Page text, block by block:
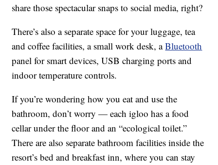
share those spectacular snaps to social media, right?
There’s also a separate space for your luggage, tea
and coffee facilities, a small work desk, aBluetooth
panel for smart devices, USB charging ports and
indoor temperature controls.
If you’re wondering how you eat and use the
bathroom, don’t worry — each igloo has a food
cellar under the floor and an “ecological toilet.”
There are also separate bathroom facilities inside the
resort’s bed and breakfast inn, where you can stay